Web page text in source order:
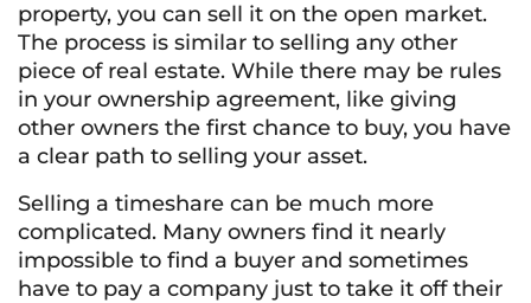
property, you can sell it on the open market.
The process is similar to selling any other
piece of real estate. While there may be rules
in your ownership agreement, like giving
other owners the first chance to buy, you have
a clear path to selling your asset.
Selling a timeshare can be much more
complicated. Many owners find it nearly
impossible to find a buyer and sometimes
have to pay a company just to take it off their